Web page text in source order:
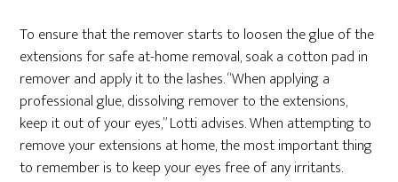
To ensure that the remover starts to loosen the glue of the
extensions for safe at-home removal, soak a cotton pad in
remover and apply it to the lashes. “When applying a
professional glue, dissolving remover to the extensions,
keep it out of your eyes,” Lotti advises. When attempting to
remove your extensions at home, the most important thing
to remember is to keep your eyes free of any irritants.